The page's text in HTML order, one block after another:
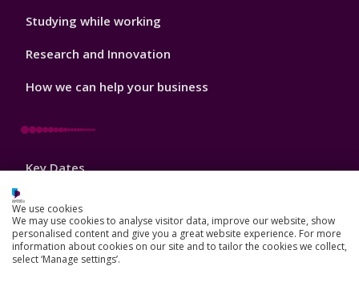
Studying while working
Research and Innovation
How we can help your business
Footer
Key Dates
News, Events, and Blogs
Jobs
Schools and colleges
We use cookies
We may use cookies to analyse visitor data, improve our website, show
personalised content and give you a great website experience. For more
information about cookies on our site and to tailor the cookies we collect,
select ‘Manage settings’.